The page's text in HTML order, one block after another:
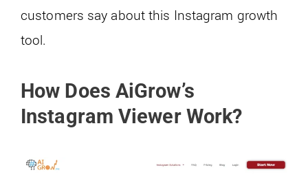
customers say about this Instagram growth
tool.
How Does AiGrow’s
Instagram Viewer Work?